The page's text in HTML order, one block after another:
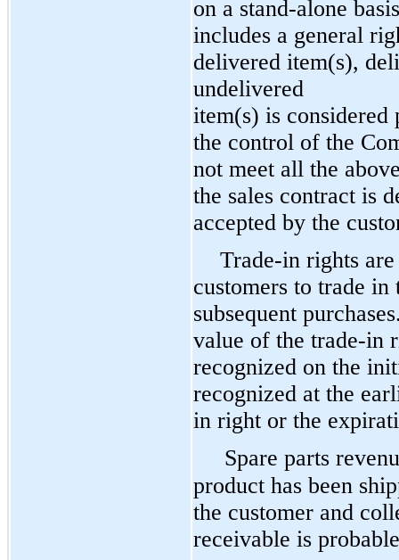
on a stand-alone
includes a general
delivered item(s),
undelivered
item(s) is considered
the control of the
not meet all the
the sales contract is
accepted by the
Trade-in rights
customers to trade
subsequent
value of the trade-in
recognized on the
recognized at the
in right or the
Spare parts
product has been
the customer and
receivable is